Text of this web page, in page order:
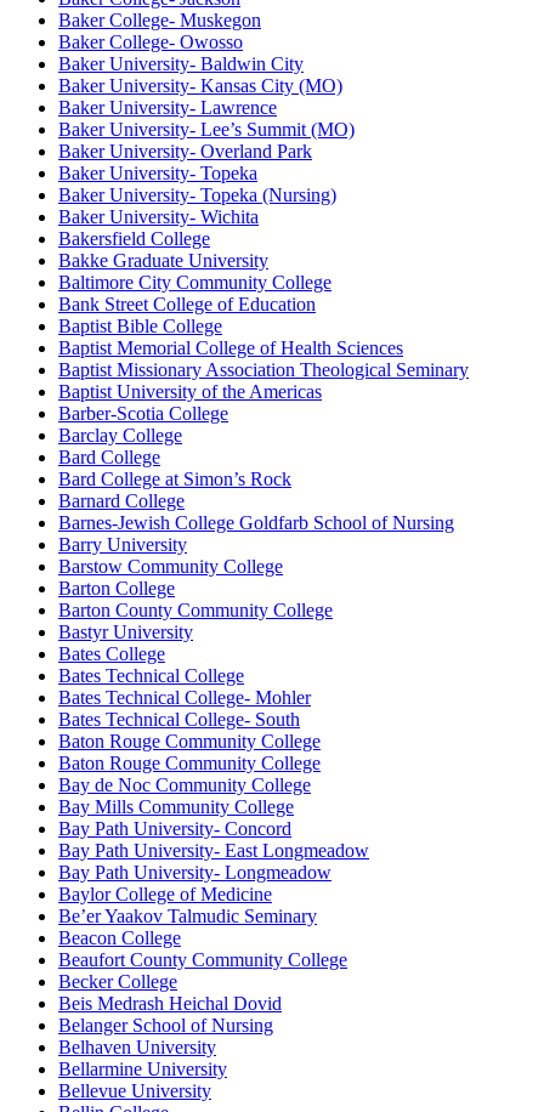
Baker College- Muskegon
Baker College- Owosso
Baker University- Baldwin City
Baker University- Kansas City (MO)
Baker University- Lawrence
Baker University- Lee’s Summit (MO)
Baker University- Overland Park
Baker University- Topeka
Baker University- Topeka (Nursing)
Baker University- Wichita
Bakersfield College
Bakke Graduate University
Baltimore City Community College
Bank Street College of Education
Baptist Bible College
Baptist Memorial College of Health Sciences
Baptist Missionary Association Theological Seminary
Baptist University of the Americas
Barber-Scotia College
Barclay College
Bard College
Bard College at Simon’s Rock
Barnard College
Barnes-Jewish College Goldfarb School of Nursing
Barry University
Barstow Community College
Barton College
Barton County Community College
Bastyr University
Bates College
Bates Technical College
Bates Technical College- Mohler
Bates Technical College- South
Baton Rouge Community College
Baton Rouge Community College
Bay de Noc Community College
Bay Mills Community College
Bay Path University- Concord
Bay Path University- East Longmeadow
Bay Path University- Longmeadow
Baylor College of Medicine
Be’er Yaakov Talmudic Seminary
Beacon College
Beaufort County Community College
Becker College
Beis Medrash Heichal Dovid
Belanger School of Nursing
Belhaven University
Bellarmine University
Bellevue University